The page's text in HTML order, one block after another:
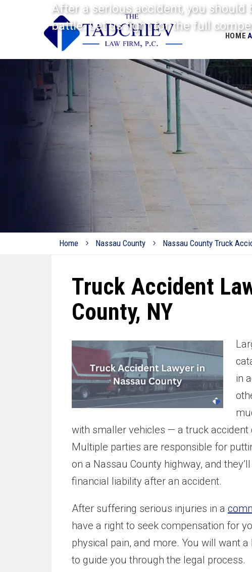
HOME
After a serious accident, you
battle. Let us fight for the full
Home Nassau County Nassau County Truck
Truck Accident
County, NY
in
with smaller vehicles — a truck
Multiple parties are responsible for
on a Nassau County highway, and
financial liability after an accident.
After suffering serious injuries in a
have a right to seek compensation for
physical pain, and more. You will want
to guide you through the legal process.